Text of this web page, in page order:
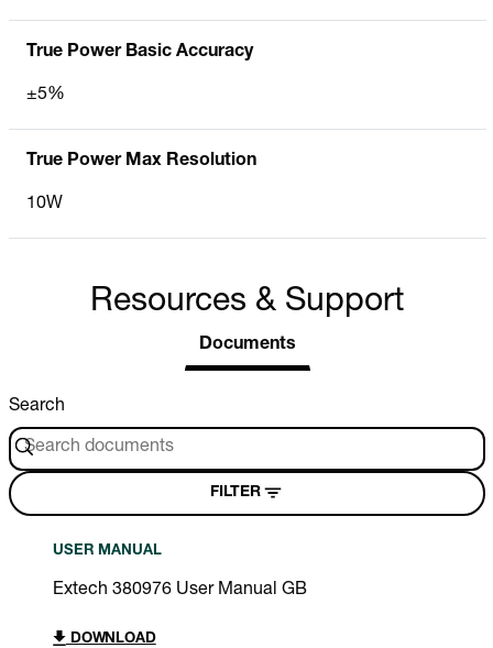
True Power Basic Accuracy
±5%
True Power Max Resolution
10W
Resources & Support
Documents
Search
FILTER
USER MANUAL
Extech 380976 User Manual GB
DOWNLOAD